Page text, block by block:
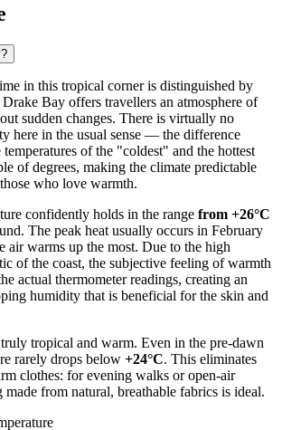
in this tropical corner is distinguished by
Drake Bay offers travellers an atmosphere of
sudden changes. There is virtually no
here in the usual sense — the difference
temperatures of the "coldest" and the hottest
of degrees, making the climate predictable
who love warmth.
confidently holds in the range from +26°C
The peak heat usually occurs in February
air warms up the most. Due to the high
of the coast, the subjective feeling of warmth
actual thermometer readings, creating an
humidity that is beneficial for the skin and
tropical and warm. Even in the pre-dawn
rarely drops below +24°C. This eliminates
clothes: for evening walks or open-air
from natural, breathable fabrics is ideal.